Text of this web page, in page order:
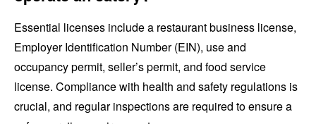
Essential licenses include a restaurant business license,
Employer Identification Number (EIN), use and
occupancy permit, seller’s permit, and food service
license. Compliance with health and safety regulations is
crucial, and regular inspections are required to ensure a